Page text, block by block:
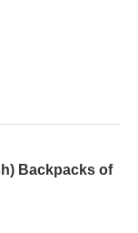
Backpacks of